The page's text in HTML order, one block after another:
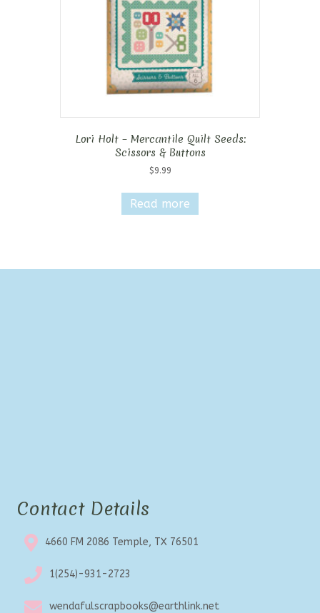
Lori Holt – Mercantile Quilt Seeds:
Scissors & Buttons
$9.99
Read more
Contact Details
4660 FM 2086 Temple, TX 76501
1(254)-931-2723
wendafulscrapbooks@earthlink.net